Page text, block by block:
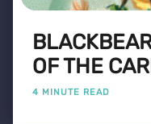
OF THE
4 MINUTE READ